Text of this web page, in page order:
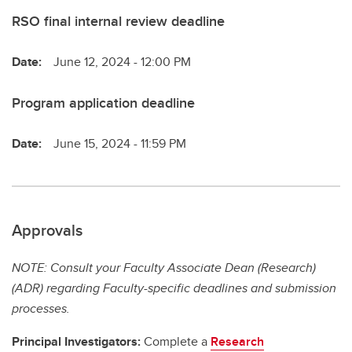
RSO final internal review deadline
Date: June 12, 2024 - 12:00 PM
Program application deadline
Date: June 15, 2024 - 11:59 PM
Approvals
NOTE: Consult your Faculty Associate Dean (Research)
(ADR) regarding Faculty-specific deadlines and submission
processes.
Principal Investigators:Complete a Research